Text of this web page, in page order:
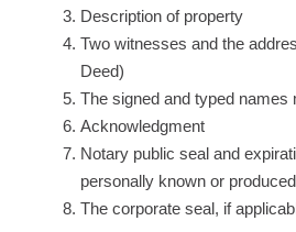
Description of property
Two witnesses and the
Deed)
The signed and typed names
Acknowledgment
Notary public seal and
personally known or
The corporate seal, if